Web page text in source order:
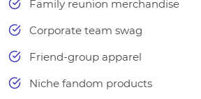
Family reunion merchandise
Corporate team swag
Friend-group apparel
Niche fandom products